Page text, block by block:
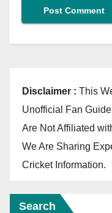
Disclaimer : This
Unofficial Fan
Are Not Affiliated
We Are Sharing
Cricket Information.
Search